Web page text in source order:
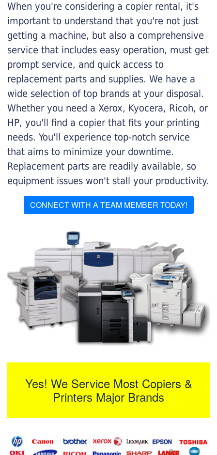
When you're considering a copier rental, it's
important to understand that you're not just
getting a machine, but also a comprehensive
service that includes easy operation, must get
prompt service, and quick access to
replacement parts and supplies. We have a
wide selection of top brands at your disposal.
Whether you need a Xerox, Kyocera, Ricoh, or
HP, you'll find a copier that fits your printing
needs. You'll experience top-notch service
that aims to minimize your downtime.
Replacement parts are readily available, so
equipment issues won't stall your productivity.
CONNECT WITH A TEAM MEMBER TODAY!
Yes! We Service Most Copiers &
Printers Major Brands